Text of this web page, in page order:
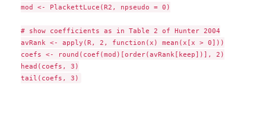
mod <- PlackettLuce(R2, npseudo = 0)
# show coefficients as in Table 2 of Hunter 2004
avRank <- apply(R, 2, function(x) mean(x[x > 0]))
coefs <- round(coef(mod)[order(avRank[keep])], 2)
head(coefs, 3)